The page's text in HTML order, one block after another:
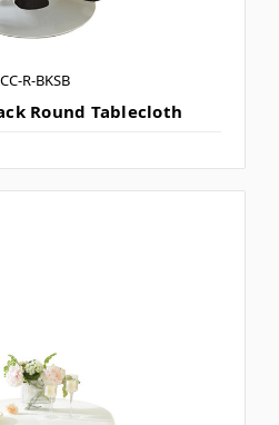
R-BKSB
Round Tablecloth